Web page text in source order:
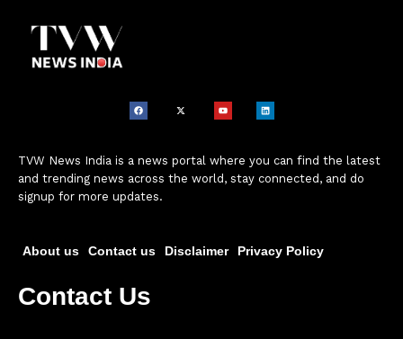
TVW News India is a news portal where you can find the latest
and trending news across the world, stay connected, and do
signup for more updates.
About us Contact us Disclaimer Privacy Policy
Contact Us